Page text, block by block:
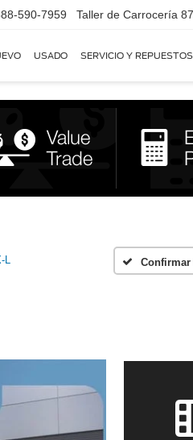
590-7959 Taller de Carrocería
USADO SERVICIO Y REPUESTOS
L